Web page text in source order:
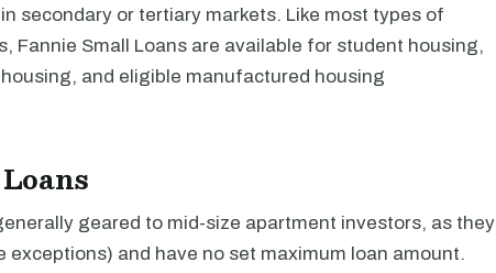
secondary or tertiary markets. Like most types of
Fannie Small Loans are available for student housing,
and eligible manufactured housing
geared to mid-size apartment investors, as they
exceptions) and have no set maximum loan amount.